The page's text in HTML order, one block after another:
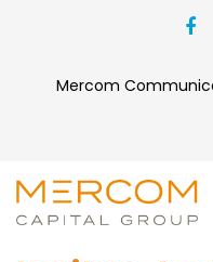
Mercom